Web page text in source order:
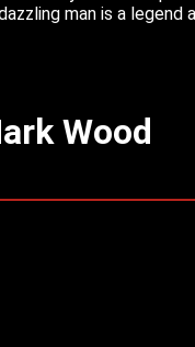
man is a
Wood